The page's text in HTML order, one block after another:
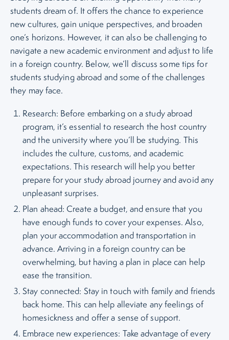
students dream of. It offers the chance to experience
new cultures, gain unique perspectives, and broaden
one’s horizons. However, it can also be challenging to
navigate a new academic environment and adjust to life
in a foreign country. Below, we’ll discuss some tips for
students studying abroad and some of the challenges
they may face.
Research: Before embarking on a study abroad
program, it’s essential to research the host country
and the university where you’ll be studying. This
includes the culture, customs, and academic
expectations. This research will help you better
prepare for your study abroad journey and avoid any
unpleasant surprises.
Plan ahead: Create a budget, and ensure that you
have enough funds to cover your expenses. Also,
plan your accommodation and transportation in
advance. Arriving in a foreign country can be
overwhelming, but having a plan in place can help
ease the transition.
Stay connected: Stay in touch with family and friends
back home. This can help alleviate any feelings of
homesickness and offer a sense of support.
Embrace new experiences: Take advantage of every